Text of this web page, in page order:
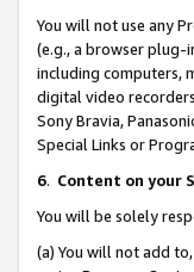
You will not use any
(e.g., a browser plug-
including computers,
digital video
Sony Bravia,
Special Links or
6. Content on your
You will be solely
(a) You will not add